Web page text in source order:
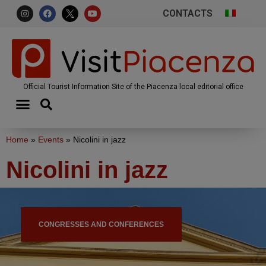
CONTACTS
Official Tourist Information Site of the Piacenza local editorial office
Home » Events » Nicolini in jazz
Nicolini in jazz
CONGRESSES AND CONFERENCES